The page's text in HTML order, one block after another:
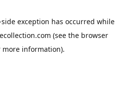
exception has occurred while
(see the browser
more information).